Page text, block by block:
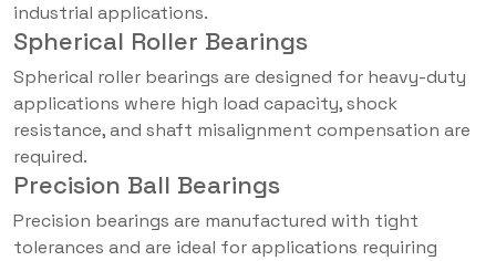
industrial applications.
Spherical Roller Bearings
Spherical roller bearings are designed for heavy-duty
applications where high load capacity, shock
resistance, and shaft misalignment compensation are
required.
Precision Ball Bearings
Precision bearings are manufactured with tight
tolerances and are ideal for applications requiring